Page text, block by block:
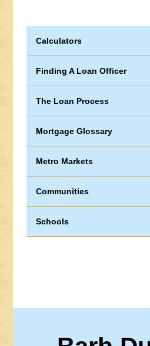
Calculators
Finding A Loan Officer
The Loan Process
Mortgage Glossary
Metro Markets
Communities
Schools